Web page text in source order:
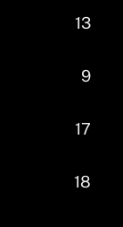
13
9
17
18